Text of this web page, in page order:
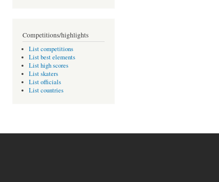
Competitions/highlights
List competitions
List best elements
List high scores
List skaters
List officials
List countries